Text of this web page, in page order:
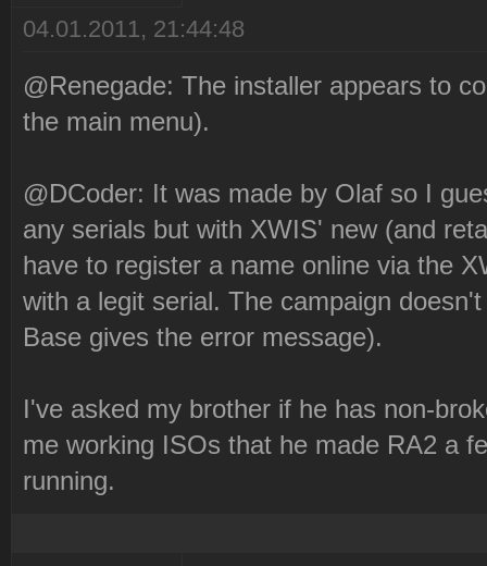
04.01.2011, 21:44:48
@Renegade: The installer appears to
the main menu).
@DCoder: It was made by Olaf so I
any serials but with XWIS' new (and
have to register a name online via the
with a legit serial. The campaign
Base gives the error message).
I've asked my brother if he has non-
me working ISOs that he made RA2 a
running.